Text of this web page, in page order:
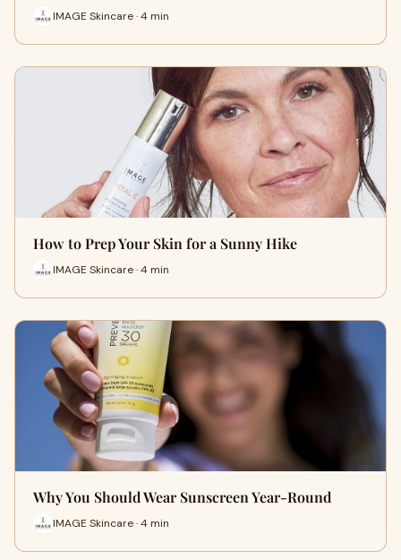
IMAGE Skincare · 4 min
How to Prep Your Skin for a Sunny Hike
IMAGE Skincare · 4 min
Why You Should Wear Sunscreen Year-Round
IMAGE Skincare · 4 min